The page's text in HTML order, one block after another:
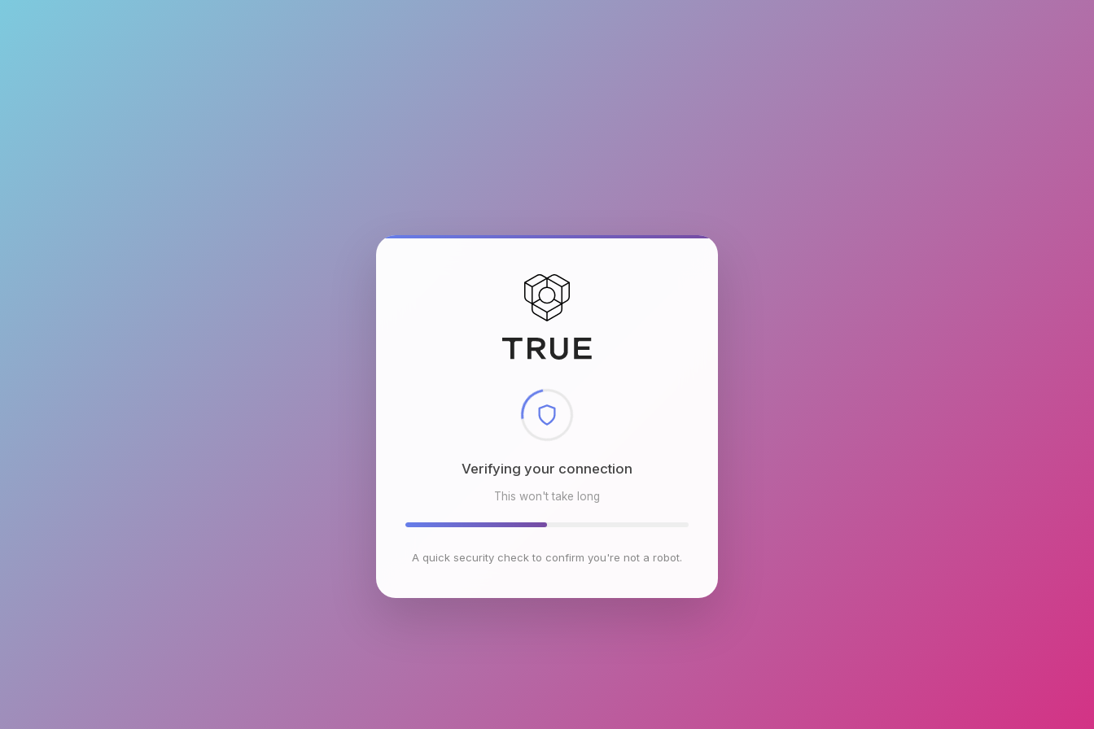
Checking browser environment
This won't take long
A quick security check to confirm you're not a robot.